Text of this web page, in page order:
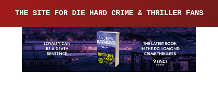
THE SITE FOR DIE HARD CRIME & THRILLER FANS